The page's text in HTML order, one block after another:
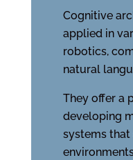
Cognitive
applied in
robotics,
natural
They offer a
developing
systems that